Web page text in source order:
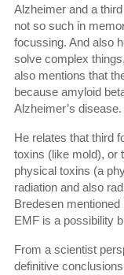
Alzheimer and a
not so such in
focussing. And also
solve complex
also mentions that
because amyloid
Alzheimer’s disease.
He relates that third
toxins (like mold), or
physical toxins (a
radiation and also
Bredesen
EMF is a possibility
From a scientist
definitive